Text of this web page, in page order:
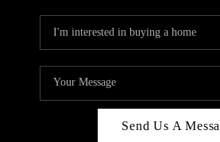
Send Us A